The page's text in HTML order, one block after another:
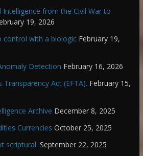
Intelligence from the Civil War to
19, 2026
with a biologic February 19,
Detection February 16, 2026
Act (EFTA). February 15,
Archive December 8, 2025
Currencies October 25, 2025
scriptural. September 22, 2025